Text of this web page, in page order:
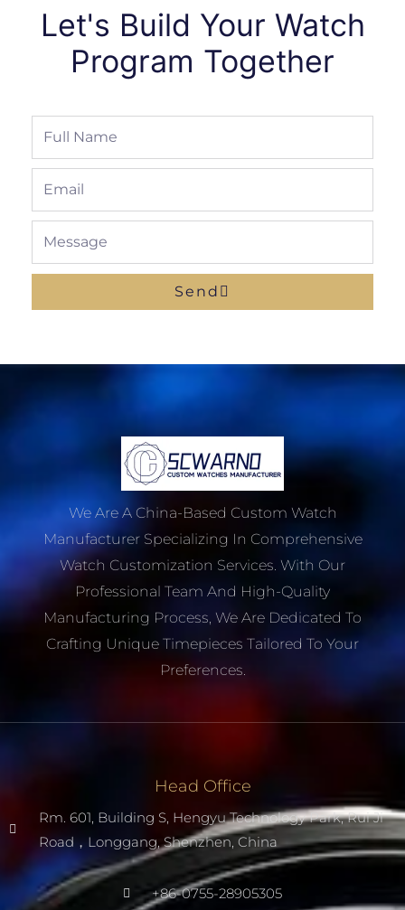
Let's Build Your Watch
Program Together
Full
Name
Email
Message
Send
We Are A China-Based Custom Watch
Manufacturer Specializing In Comprehensive
Watch Customization Services. With Our
Professional Team And High-Quality
Manufacturing Process, We Are Dedicated To
Crafting Unique Timepieces Tailored To Your
Preferences.
Head Office
Rm. 601, Building S, Hengyu Technology Park, Rui Ji
Road，Longgang, Shenzhen, China
+86-0755-28905305